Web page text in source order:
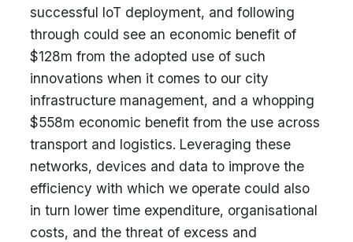
successful IoT deployment, and following
through could see an economic benefit of
$128m from the adopted use of such
innovations when it comes to our city
infrastructure management, and a whopping
$558m economic benefit from the use across
transport and logistics. Leveraging these
networks, devices and data to improve the
efficiency with which we operate could also
in turn lower time expenditure, organisational
costs, and the threat of excess and